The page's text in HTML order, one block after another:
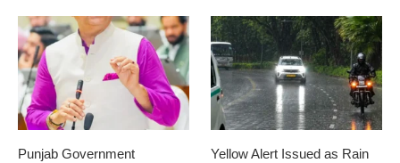
Punjab Government
Yellow Alert Issued as Rain